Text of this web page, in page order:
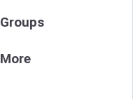
Groups
More